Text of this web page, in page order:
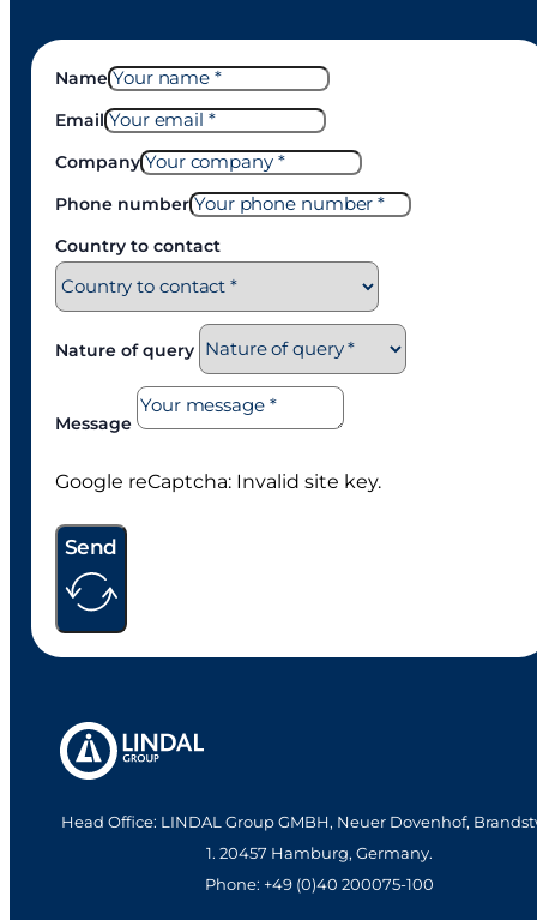
Name
Email
Company
Phone number
Country to contact
Nature of query
Message
Google reCaptcha: Invalid site key.
Send
Head Office: LINDAL Group GMBH, Neuer Dovenhof,
1. 20457 Hamburg, Germany.
Phone: +49 (0)40 200075-100